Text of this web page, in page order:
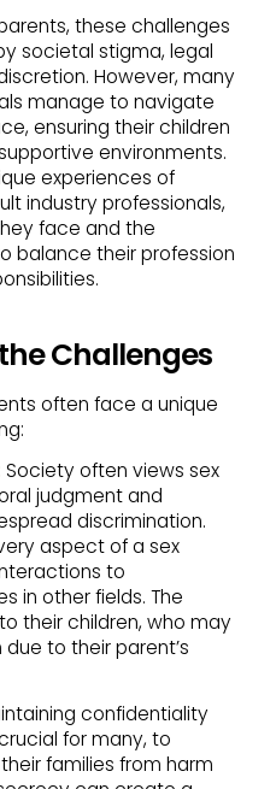
these challenges
societal stigma, legal
However, many
manage to navigate
ensuring their children
environments.
experiences of
industry professionals,
face and the
balance their profession
Challenges
often face a unique
Society often views sex
judgment and
discrimination.
aspect of a sex
to
in other fields. The
their children, who may
to their parent’s
confidentiality
for many, to
families from harm